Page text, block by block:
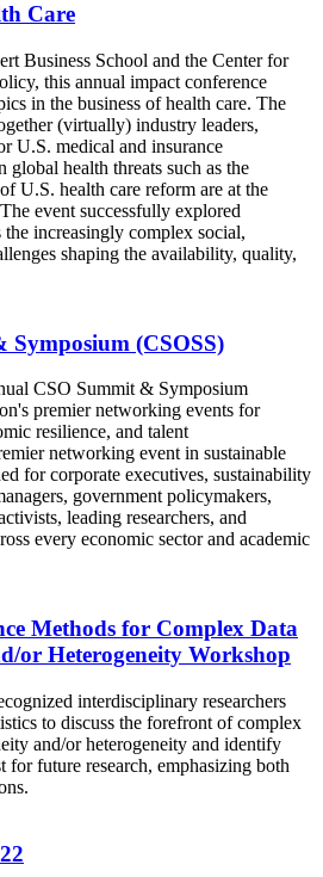
Care
Business School and the Center for
this annual impact conference
in the business of health care. The
(virtually) industry leaders,
U.S. medical and insurance
global health threats such as the
U.S. health care reform are at the
event successfully explored
increasingly complex social,
shaping the availability, quality,
Symposium (CSOSS)
CSO Summit & Symposium
premier networking events for
resilience, and talent
networking event in sustainable
for corporate executives, sustainability
government policymakers,
leading researchers, and
every economic sector and academic
Methods for Complex Data
or Heterogeneity Workshop
interdisciplinary researchers
to discuss the forefront of complex
and/or heterogeneity and identify
for future research, emphasizing both